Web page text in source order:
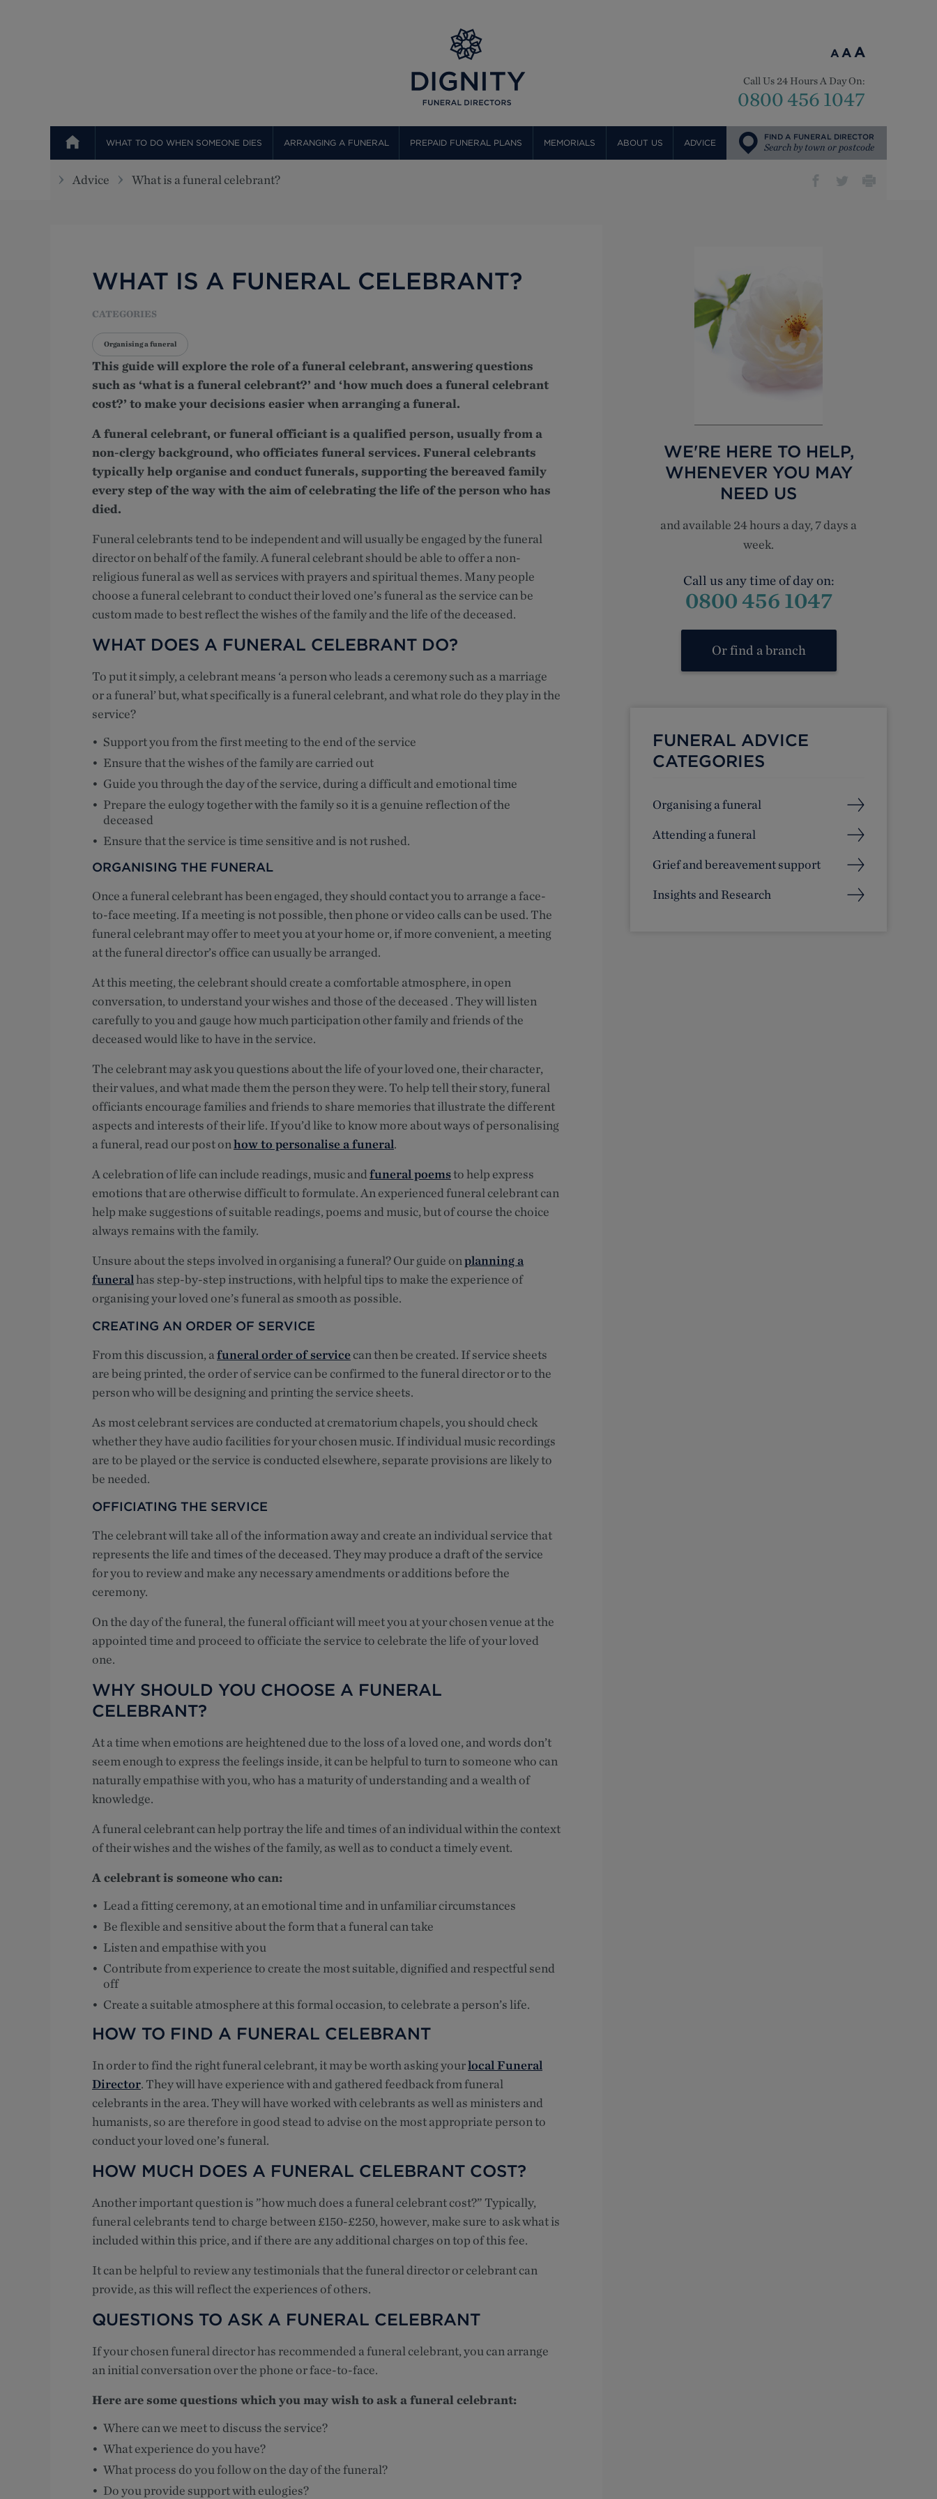
A AA
Call Us 24 Hours A Day On:
0800 456 1047
WHAT TO DO WHEN SOMEONE DIES ARRANGING A FUNERAL PREPAID FUNERAL PLANS MEMORIALS ABOUT US ADVICE
FIND A FUNERAL DIRECTOR
Search by town or postcode
Advice What is a funeral celebrant?
WHAT IS A FUNERAL CELEBRANT?
CATEGORIES
Organising a funeral
This guide will explore the role of a funeral celebrant, answering questions
such as ‘what is a funeral celebrant?’ and ‘how much does a funeral celebrant
cost?’ to make your decisions easier when arranging a funeral.
A funeral celebrant, or funeral officiant is a qualified person, usually from a
non-clergy background, who officiates funeral services. Funeral celebrants
typically help organise and conduct funerals, supporting the bereaved family
every step of the way with the aim of celebrating the life of the person who has
died.
Funeral celebrants tend to be independent and will usually be engaged by the funeral
director on behalf of the family. A funeral celebrant should be able to offer a non-
religious funeral as well as services with prayers and spiritual themes. Many people
choose a funeral celebrant to conduct their loved one’s funeral as the service can be
custom made to best reflect the wishes of the family and the life of the deceased.
WHAT DOES A FUNERAL CELEBRANT DO?
To put it simply, a celebrant means ‘a person who leads a ceremony such as a marriage
or a funeral’ but, what specifically is a funeral celebrant, and what role do they play in the
service?
Support you from the first meeting to the end of the service
Ensure that the wishes of the family are carried out
Guide you through the day of the service, during a difficult and emotional time
Prepare the eulogy together with the family so it is a genuine reflection of the
deceased
Ensure that the service is time sensitive and is not rushed.
ORGANISING THE FUNERAL
Once a funeral celebrant has been engaged, they should contact you to arrange a face-
to-face meeting. If a meeting is not possible, then phone or video calls can be used. The
funeral celebrant may offer to meet you at your home or, if more convenient, a meeting
at the funeral director’s office can usually be arranged.
At this meeting, the celebrant should create a comfortable atmosphere, in open
conversation, to understand your wishes and those of the deceased . They will listen
carefully to you and gauge how much participation other family and friends of the
deceased would like to have in the service.
The celebrant may ask you questions about the life of your loved one, their character,
their values, and what made them the person they were. To help tell their story, funeral
officiants encourage families and friends to share memories that illustrate the different
aspects and interests of their life. If you’d like to know more about ways of personalising
a funeral, read our post onhow to personalise a funeral.
A celebration of life can include readings, music andfuneral poemsto help express
emotions that are otherwise difficult to formulate. An experienced funeral celebrant can
help make suggestions of suitable readings, poems and music, but of course the choice
always remains with the family.
Unsure about the steps involved in organising a funeral? Our guide onplanning a
funeralhas step-by-step instructions, with helpful tips to make the experience of
organising your loved one’s funeral as smooth as possible.
CREATING AN ORDER OF SERVICE
From this discussion, afuneral order of servicecan then be created. If service sheets
are being printed, the order of service can be confirmed to the funeral director or to the
person who will be designing and printing the service sheets.
As most celebrant services are conducted at crematorium chapels, you should check
whether they have audio facilities for your chosen music. If individual music recordings
are to be played or the service is conducted elsewhere, separate provisions are likely to
be needed.
OFFICIATING THE SERVICE
The celebrant will take all of the information away and create an individual service that
represents the life and times of the deceased. They may produce a draft of the service
for you to review and make any necessary amendments or additions before the
ceremony.
On the day of the funeral, the funeral officiant will meet you at your chosen venue at the
appointed time and proceed to officiate the service to celebrate the life of your loved
one.
WHY SHOULD YOU CHOOSE A FUNERAL
CELEBRANT?
At a time when emotions are heightened due to the loss of a loved one, and words don’t
seem enough to express the feelings inside, it can be helpful to turn to someone who can
naturally empathise with you, who has a maturity of understanding and a wealth of
knowledge.
A funeral celebrant can help portray the life and times of an individual within the context
of their wishes and the wishes of the family, as well as to conduct a timely event.
A celebrant is someone who can:
Lead a fitting ceremony, at an emotional time and in unfamiliar circumstances
Be flexible and sensitive about the form that a funeral can take
Listen and empathise with you
Contribute from experience to create the most suitable, dignified and respectful send
off
Create a suitable atmosphere at this formal occasion, to celebrate a person’s life.
HOW TO FIND A FUNERAL CELEBRANT
In order to find the right funeral celebrant, it may be worth asking yourlocal Funeral
Director. They will have experience with and gathered feedback from funeral
celebrants in the area. They will have worked with celebrants as well as ministers and
humanists, so are therefore in good stead to advise on the most appropriate person to
conduct your loved one’s funeral.
HOW MUCH DOES A FUNERAL CELEBRANT COST?
Another important question is ”how much does a funeral celebrant cost?” Typically,
funeral celebrants tend to charge between £150-£250, however, make sure to ask what is
included within this price, and if there are any additional charges on top of this fee.
It can be helpful to review any testimonials that the funeral director or celebrant can
provide, as this will reflect the experiences of others.
QUESTIONS TO ASK A FUNERAL CELEBRANT
If your chosen funeral director has recommended a funeral celebrant, you can arrange
an initial conversation over the phone or face-to-face.
Here are some questions which you may wish to ask a funeral celebrant:
Where can we meet to discuss the service?
What experience do you have?
What process do you follow on the day of the funeral?
Do you provide support with eulogies?
WE'RE HERE TO HELP,
WHENEVER YOU MAY
NEED US
and available 24 hours a day, 7 days a
week.
Call us any time of day on:
0800 456 1047
Or find a branch
FUNERAL ADVICE
CATEGORIES
Organising a funeral
Attending a funeral
Grief and bereavement support
Insights and Research